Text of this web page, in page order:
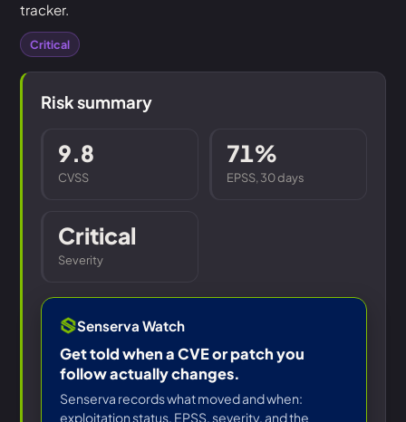
tracker.
Critical
Risk summary
9.8
CVSS
71%
EPSS, 30 days
Critical
Severity
Senserva Watch
Get told when a CVE or patch you
follow actually changes.
Senserva records what moved and when:
exploitation status, EPSS, severity, and the